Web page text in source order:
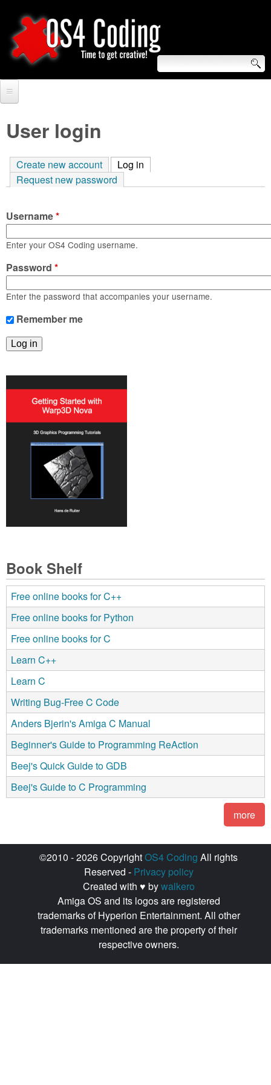
to
main
O
S
4
C
o
d
i
n
g
S
e
a
r
h
f
o
r
m
Forum
Tutorials
Video Tutorials
Blogs
Links
About us
Contact us
Login
User login
Create new account Log in
Request new password
Username*
Enter your OS4 Coding username.
Password *
Enter the password that accompanies your username.
Remember me
Book Shelf
Free online books for C++
Free online books for Python
Free online books for C
Learn C++
Learn C
Writing Bug-Free C Code
Anders Bjerin's Amiga C Manual
Beginner's Guide to Programming ReAction
Beej's Quick Guide to GDB
Beej's Guide to C Programming
more
©2010 - 2026 CopyrightOS4 Coding All rights
Reserved - Privacy policy
Created with ♥ bywalkero
Amiga OS and its logos are registered
trademarks of Hyperion Entertainment. All other
trademarks mentioned are the property of their
respective owners.